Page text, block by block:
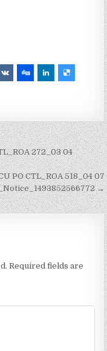
272_03 04
PO CTL_ROA 518_04 07
→
Required fields are